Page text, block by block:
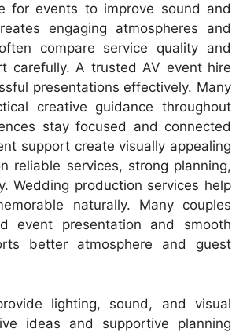
for events to improve sound and
engaging atmospheres and
compare service quality and
carefully. A trusted AV event hire
presentations effectively. Many
creative guidance throughout
stay focused and connected
support create visually appealing
reliable services, strong planning,
Wedding production services help
naturally. Many couples
event presentation and smooth
better atmosphere and guest
lighting, sound, and visual
ideas and supportive planning